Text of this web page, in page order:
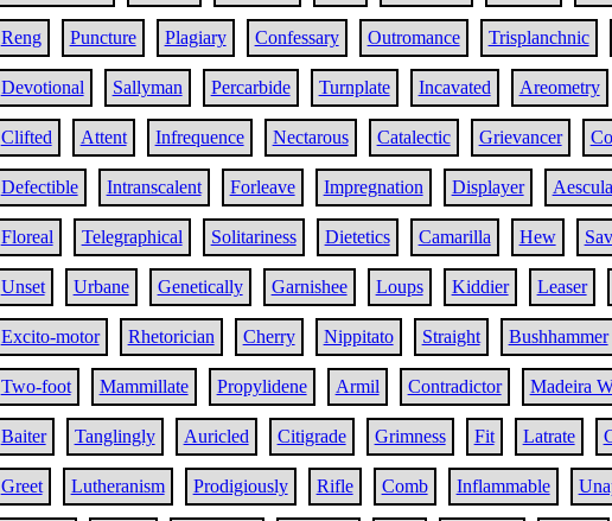
Reng Puncture Plagiary Confessary Outromance Trisplanchnic
Devotional Sallyman Percarbide Turnplate Incavated Areometry
Clifted Attent Infrequence Nectarous Catalectic Grievancer
Defectible Intranscalent Forleave Impregnation Displayer
Floreal Telegraphical Solitariness Dietetics Camarilla Hew
Unset Urbane Genetically Garnishee Loups Kiddier Leaser
Excito-motor Rhetorician Cherry Nippitato Straight Bushhammer
Two-foot Mammillate Propylidene Armil Contradictor Madeira
Baiter Tanglingly Auricled Citigrade Grimness Fit Latrate
Greet Lutheranism Prodigiously Rifle Comb Inflammable